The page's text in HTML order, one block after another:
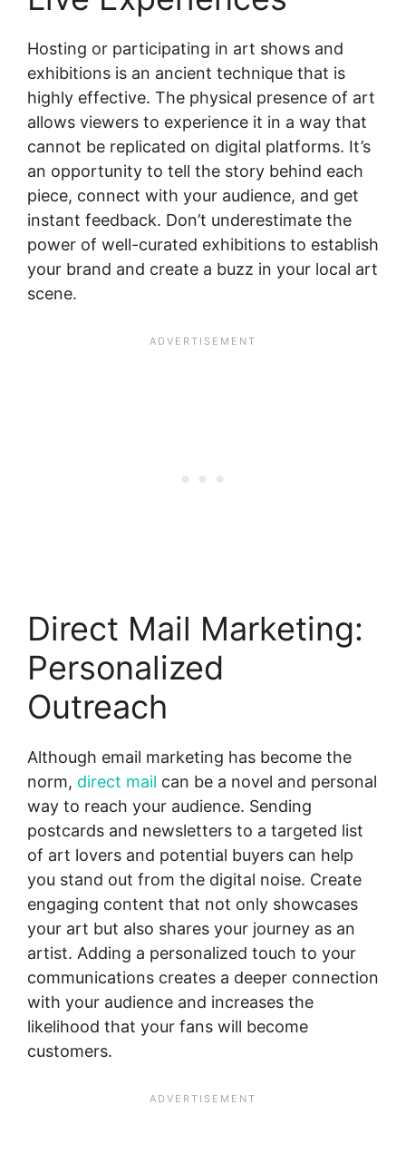
Hosting or participating in art shows and
exhibitions is an ancient technique that is
highly effective. The physical presence of art
allows viewers to experience it in a way that
cannot be replicated on digital platforms. It’s
an opportunity to tell the story behind each
piece, connect with your audience, and get
instant feedback. Don’t underestimate the
power of well-curated exhibitions to establish
your brand and create a buzz in your local art
scene.
Direct Mail Marketing:
Personalized
Outreach
Although email marketing has become the
norm, direct mail can be a novel and personal
way to reach your audience. Sending
postcards and newsletters to a targeted list
of art lovers and potential buyers can help
you stand out from the digital noise. Create
engaging content that not only showcases
your art but also shares your journey as an
artist. Adding a personalized touch to your
communications creates a deeper connection
with your audience and increases the
likelihood that your fans will become
customers.